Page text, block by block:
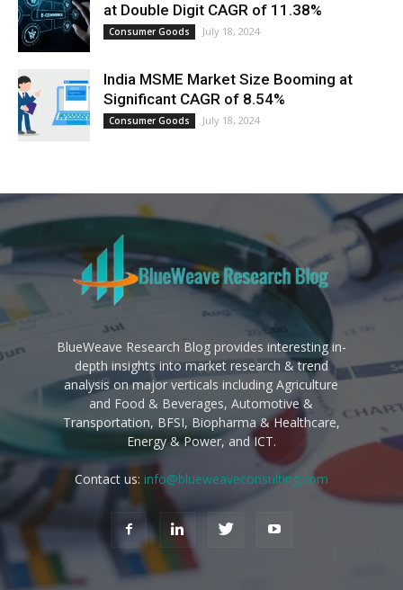
at Double Digit CAGR of 11.38%
Consumer Goods July 18, 2024
India MSME Market Size Booming at
Significant CAGR of 8.54%
Consumer Goods July 18, 2024
BlueWeave Research Blog provides interesting in-
depth insights into market research & trend
analysis on major verticals including Agriculture
and Food & Beverages, Automotive &
Transportation, BFSI, Biopharma & Healthcare,
Energy & Power, and ICT.
Contact us: info@blueweaveconsulting.com